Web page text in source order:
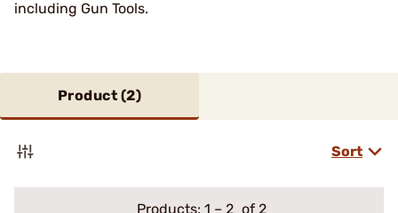
including Gun Tools.
Product (2)
Sort
Products: 1 – 2 of 2